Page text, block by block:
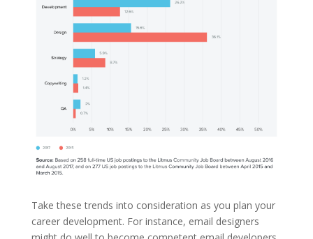
Take these trends into consideration as you plan your
career development. For instance, email designers